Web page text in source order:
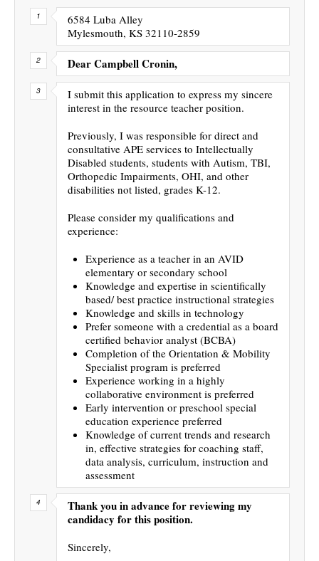
6584 Luba Alley
Mylesmouth, KS 32110-2859
Dear Campbell Cronin,
I submit this application to express my sincere
interest in the resource teacher position.
Previously, I was responsible for direct and
consultative APE services to Intellectually
Disabled students, students with Autism, TBI,
Orthopedic Impairments, OHI, and other
disabilities not listed, grades K-12.
Please consider my qualifications and
experience:
Experience as a teacher in an AVID
elementary or secondary school
Knowledge and expertise in scientifically
based/ best practice instructional strategies
Knowledge and skills in technology
Prefer someone with a credential as a board
certified behavior analyst (BCBA)
Completion of the Orientation & Mobility
Specialist program is preferred
Experience working in a highly
collaborative environment is preferred
Early intervention or preschool special
education experience preferred
Knowledge of current trends and research
in, effective strategies for coaching staff,
data analysis, curriculum, instruction and
assessment
Thank you in advance for reviewing my
candidacy for this position.
Sincerely,